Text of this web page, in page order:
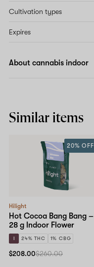
Cultivation types
Expires
About cannabis indoor
Similar items
Hilight
Hot Cocoa Bang Bang –
28 g Indoor Flower
I 24% THC 1% CBG
20% OFF
$208.00$260.00